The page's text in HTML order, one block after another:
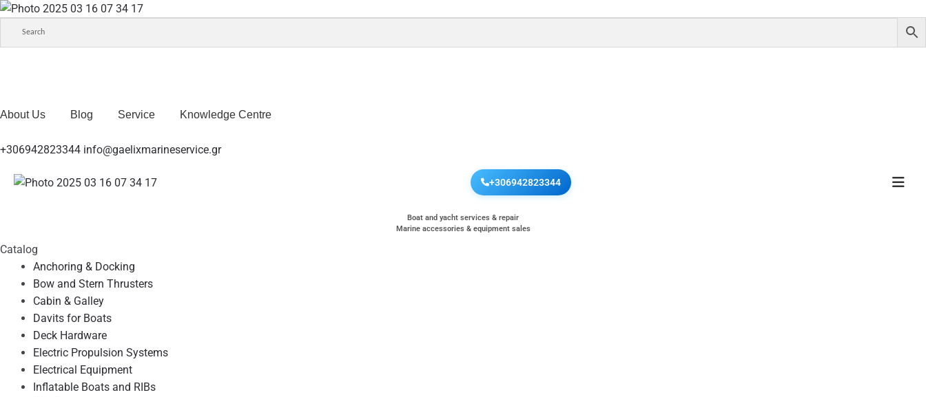
About Us Blog Service Knowledge Centre
+306942823344 info@gaelixmarineservice.gr
+306942823344
Boat and yacht services & repair
Marine accessories & equipment sales
Catalog
Anchoring & Docking
Bow and Stern Thrusters
Cabin & Galley
Davits for Boats
Deck Hardware
Electric Propulsion Systems
Electrical Equipment
Inflatable Boats and RIBs